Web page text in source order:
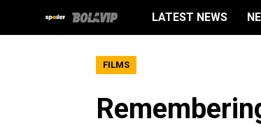
LATEST NEWS
FILMS